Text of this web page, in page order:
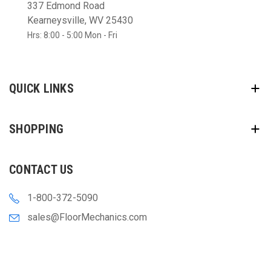
337 Edmond Road
Kearneysville, WV 25430
Hrs: 8:00 - 5:00 Mon - Fri
QUICK LINKS
SHOPPING
CONTACT US
1-800-372-5090
sales@FloorMechanics.com